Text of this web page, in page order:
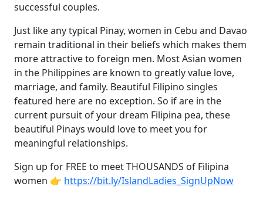
successful couples.
Just like any typical Pinay, women in Cebu and Davao
remain traditional in their beliefs which makes them
more attractive to foreign men. Most Asian women
in the Philippines are known to greatly value love,
marriage, and family. Beautiful Filipino singles
featured here are no exception. So if are in the
current pursuit of your dream Filipina pea, these
beautiful Pinays would love to meet you for
meaningful relationships.
Sign up for FREE to meet THOUSANDS of Filipina
women 👉 https://bit.ly/IslandLadies_SignUpNow